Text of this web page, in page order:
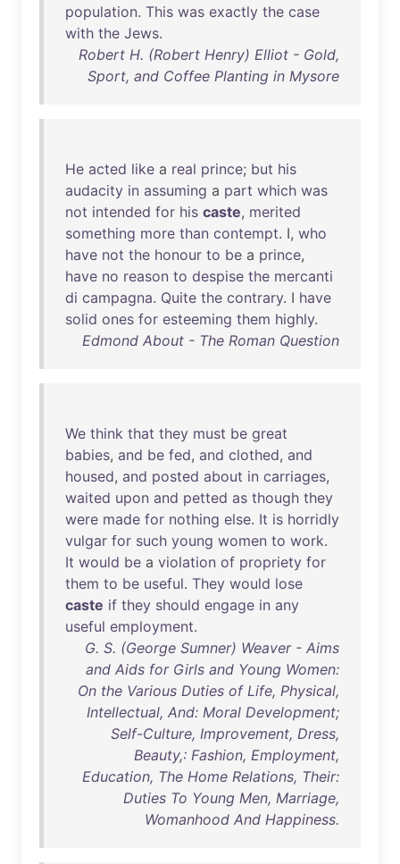
population. This was exactly the case
with the Jews.
Robert H. (Robert Henry) Elliot - Gold,
Sport, and Coffee Planting in Mysore
He acted like a real prince; but his
audacity in assuming a part which was
not intended for his caste, merited
something more than contempt. I, who
have not the honour to be a prince,
have no reason to despise the mercanti
di campagna. Quite the contrary. I have
solid ones for esteeming them highly.
Edmond About - The Roman Question
We think that they must be great
babies, and be fed, and clothed, and
housed, and posted about in carriages,
waited upon and petted as though they
were made for nothing else. It is horridly
vulgar for such young women to work.
It would be a violation of propriety for
them to be useful. They would lose
caste if they should engage in any
useful employment.
G. S. (George Sumner) Weaver - Aims
and Aids for Girls and Young Women:
On the Various Duties of Life, Physical,
Intellectual, And: Moral Development;
Self-Culture, Improvement, Dress,
Beauty,: Fashion, Employment,
Education, The Home Relations, Their:
Duties To Young Men, Marriage,
Womanhood And Happiness.